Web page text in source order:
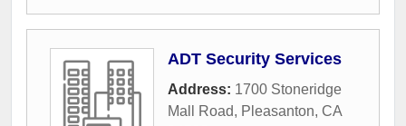
ADT Security Services
Address: 1700 Stoneridge
Mall Road, Pleasanton, CA